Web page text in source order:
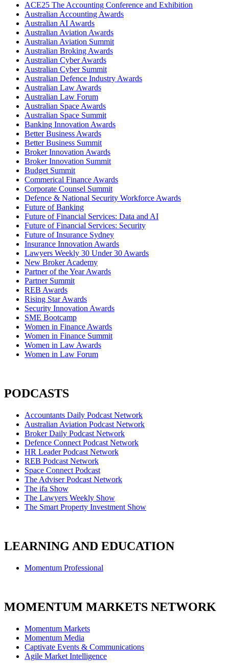
ACE25 The Accounting Conference and Exhibition
Australian Accounting Awards
Australian AI Awards
Australian Aviation Awards
Australian Aviation Summit
Australian Broking Awards
Australian Cyber Awards
Australian Cyber Summit
Australian Defence Industry Awards
Australian Law Awards
Australian Law Forum
Australian Space Awards
Australian Space Summit
Banking Innovation Awards
Better Business Awards
Better Business Summit
Broker Innovation Awards
Broker Innovation Summit
Budget Summit
Commerical Finance Awards
Corporate Counsel Summit
Defence & National Security Workforce Awards
Future of Banking
Future of Financial Services: Data and AI
Future of Financial Services: Security
Future of Insurance Sydney
Insurance Innovation Awards
Lawyers Weekly 30 Under 30 Awards
New Broker Academy
Partner of the Year Awards
Partner Summit
REB Awards
Rising Star Awards
Security Innovation Awards
SME Bootcamp
Women in Finance Awards
Women in Finance Summit
Women in Law Awards
Women in Law Forum
PODCASTS
Accountants Daily Podcast Network
Australian Aviation Podcast Network
Broker Daily Podcast Network
Defence Connect Podcast Network
HR Leader Podcast Network
REB Podcast Network
Space Connect Podcast
The Adviser Podcast Network
The ifa Show
The Lawyers Weekly Show
The Smart Property Investment Show
LEARNING AND EDUCATION
Momentum Professional
MOMENTUM MARKETS NETWORK
Momentum Markets
Momentum Media
Captivate Events & Communications
Agile Market Intelligence